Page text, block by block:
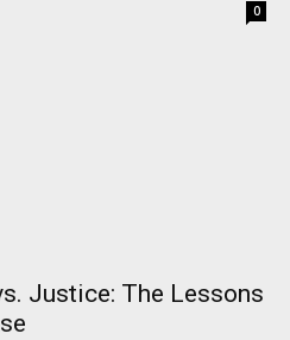
0
Justice: The Lessons